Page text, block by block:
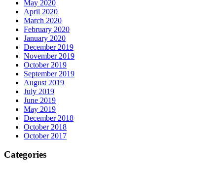
May 2020
April 2020
March 2020
February 2020
January 2020
December 2019
November 2019
October 2019
September 2019
August 2019
July 2019
June 2019
May 2019
December 2018
October 2018
October 2017
Categories